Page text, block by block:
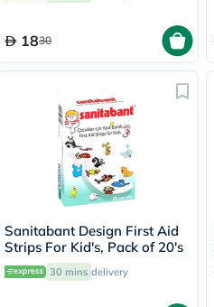
1830
Sanitabant Design First Aid
Strips For Kid's, Pack of 20's
30 mins delivery